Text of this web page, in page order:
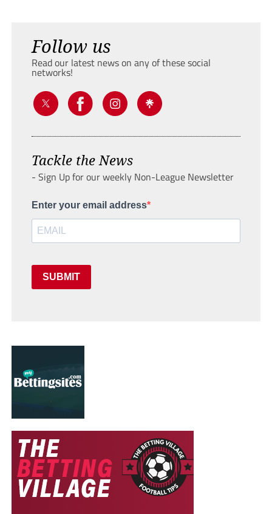
Follow us
Read our latest news on any of these social
networks!
Tackle the News
- Sign Up for our weekly Non-League Newsletter
Enter your email address
SUBMIT